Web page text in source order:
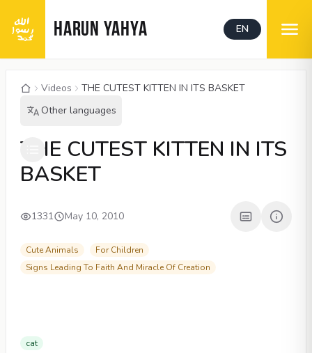
HARUN YAHYA EN
Videos
THE CUTEST KITTEN IN ITS BASKET
Other languages
THE CUTEST KITTEN IN ITS
BASKET
1331 May 10, 2010
Cute Animals
For Children
Signs Leading To Faith And Miracle Of Creation
cat